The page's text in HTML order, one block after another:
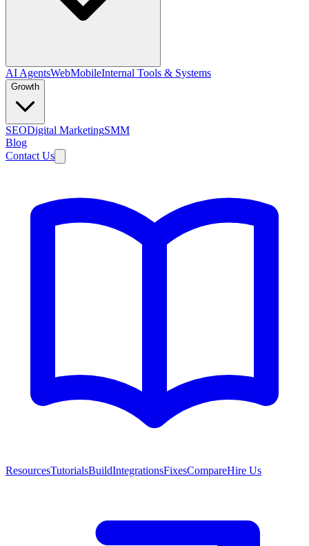
AI AgentsWebMobileInternal Tools & Systems
Growth
SEODigital MarketingSMM
Blog
Contact Us
ResourcesTutorialsBuildIntegrationsFixesCompareHire Us